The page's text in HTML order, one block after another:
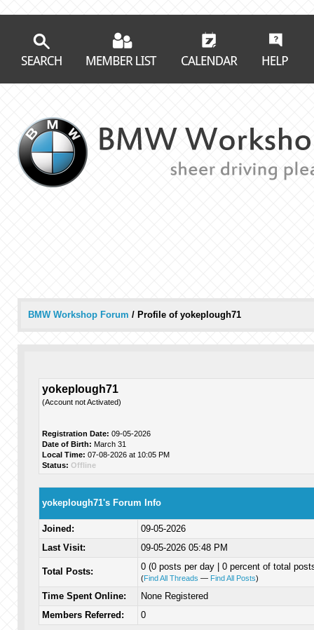
BMW Workshop Forum / Profile of yokeplough71
yokeplough71
(Account not Activated)
Registration Date: 09-05-2026
Date of Birth: March 31
Local Time: 07-08-2026 at 10:05 PM
Status: Offline
yokeplough71's Forum Info
Joined:
09-05-2026
Last Visit:
09-05-2026 05:48 PM
Total Posts: 0 (0 posts per day | 0 percent of total
(Find All Threads — Find All Posts)
Time Spent Online:
None Registered
Members Referred:
0